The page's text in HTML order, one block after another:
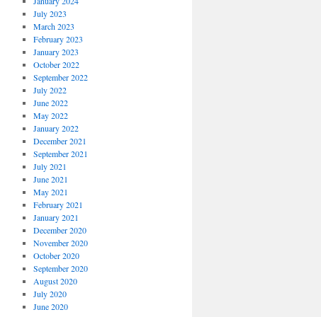
July 2023
March 2023
February 2023
January 2023
October 2022
September 2022
July 2022
June 2022
May 2022
January 2022
December 2021
September 2021
July 2021
June 2021
May 2021
February 2021
January 2021
December 2020
November 2020
October 2020
September 2020
August 2020
July 2020
June 2020